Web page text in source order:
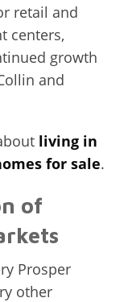
retail and
centers,
growth
and
living in
for sale.
of
Prosper
other